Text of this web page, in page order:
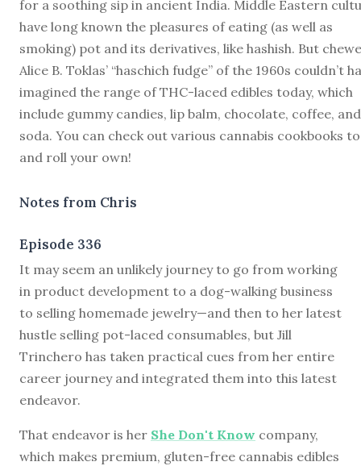
for a soothing sip in ancient India. Middle Eastern
have long known the pleasures of eating (as well as
smoking) pot and its derivatives, like hashish. But
Alice B. Toklas’ “haschich fudge” of the 1960s couldn’t
imagined the range of THC-laced edibles today, which
include gummy candies, lip balm, chocolate, coffee, and
soda. You can check out various cannabis cookbooks
and roll your own!
Notes from Chris
Episode 336
It may seem an unlikely journey to go from working
in product development to a dog-walking business
to selling homemade jewelry—and then to her latest
hustle selling pot-laced consumables, but Jill
Trinchero has taken practical cues from her entire
career journey and integrated them into this latest
endeavor.
That endeavor is her She Don't Know company,
which makes premium, gluten-free cannabis edibles